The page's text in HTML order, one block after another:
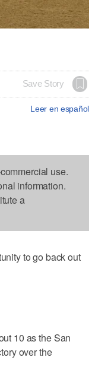
Save Story
Leer en español
use.
information.
a
to go back out
10 as the San
over the